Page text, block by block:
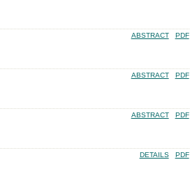
ABSTRACT PDF
ABSTRACT PDF
ABSTRACT PDF
DETAILS PDF